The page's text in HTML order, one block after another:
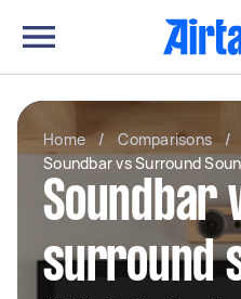
Home / Comparisons /
Soundbar vs Surround
Soundbar
surround